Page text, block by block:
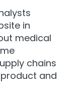
in
medical
chains
and